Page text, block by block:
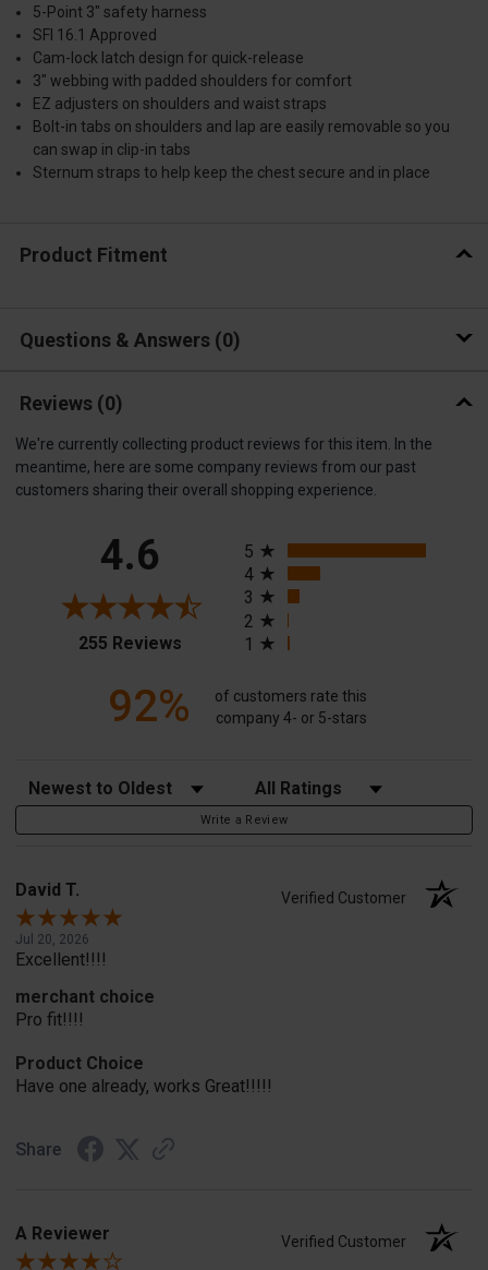
5-Point 3" safety harness
SFI 16.1 Approved
Cam-lock latch design for quick-release
3" webbing with padded shoulders for comfort
EZ adjusters on shoulders and waist straps
Bolt-in tabs on shoulders and lap are easily removable so you
can swap in clip-in tabs
Sternum straps to help keep the chest secure and in place
Product Fitment
Questions & Answers 0
Reviews (0)
We're currently collecting product reviews for this item. In the
meantime, here are some company reviews from our past
customers sharing their overall shopping experience.
4.6
255 Reviews(opens in a new tab)
5
4
3
2
1
92%
of customers rate this
company 4- or 5-stars
Sort Reviews Filter Reviews by Rating
Write a Review
David T. Verified Customer
Jul 20, 2026
Excellent!!!!
merchant choice
Pro fit!!!!
Product Choice
Have one already, works Great!!!!!
Share
A Reviewer Verified Customer